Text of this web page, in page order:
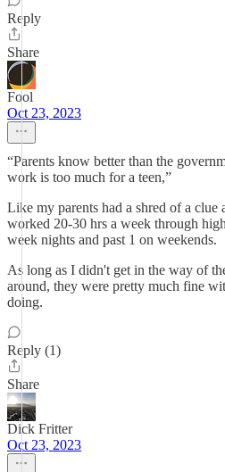
Reply
Share
Fool
Oct 23, 2023
“Parents know better than the
work is too much for a teen,”
Like my parents had a shred of a
worked 20-30 hrs a week through
week nights and past 1 on weekends.
As long as I didn't get in the way of
around, they were pretty much fine
doing.
Reply (1)
Share
Dick Fritter
Oct 23, 2023